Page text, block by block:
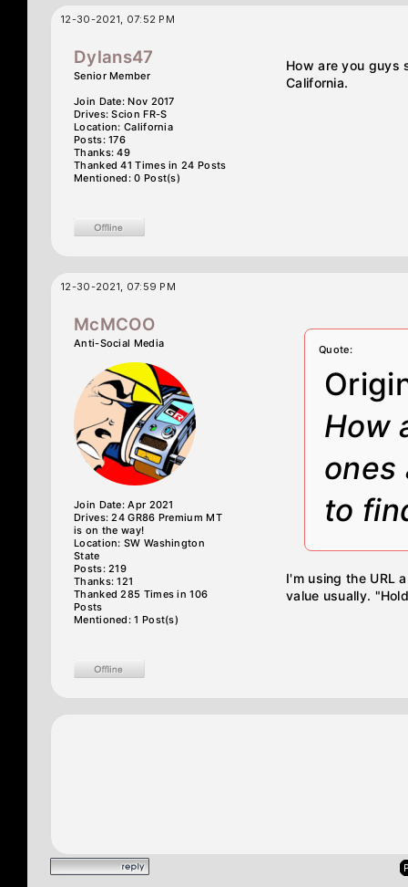
12-30-2021, 07:52 PM
Dylans47
Senior Member
Join Date: Nov 2017
Drives: Scion FR-S
Location: California
Posts: 176
Thanks: 49
Thanked 41 Times in 24 Posts
Mentioned: 0 Post(s)
How are you guys
California.
12-30-2021, 07:59 PM
McMCOO
Anti-Social Media
Join Date: Apr 2021
Drives: 24 GR86 Premium MT
is on the way!
Location: SW Washington
State
Posts: 219
Thanks: 121
Thanked 285 Times in 106
Posts
Mentioned: 1 Post(s)
Quote:
How
ones
to
I'm using the URL
value usually.